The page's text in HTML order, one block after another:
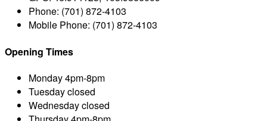
Phone: (701) 872-4103
Mobile Phone: (701) 872-4103
Opening Times
Monday4pm-8pm
Tuesdayclosed
Wednesdayclosed